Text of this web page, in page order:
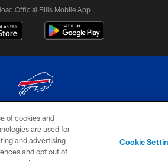
Official Bills Mobile App
Buffalo Bills. All rights reserved
AD
CHOICES
YOUR
of cookies and
are used for
and advertising
and opt out of
Cookie